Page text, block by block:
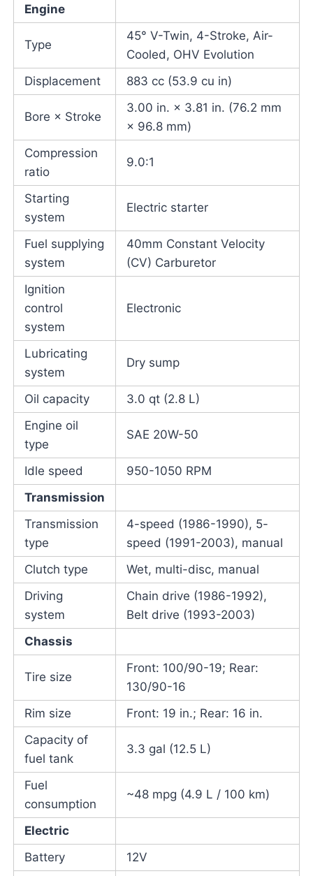
Engine
Type
45° V-Twin, 4-Stroke, Air-
Cooled, OHV Evolution
Displacement
883 cc (53.9 cu in)
Bore × Stroke
3.00 in. × 3.81 in. (76.2 mm
× 96.8 mm)
Compression
ratio
9.0:1
Starting
system
Electric starter
Fuel supplying
system
40mm Constant Velocity
(CV) Carburetor
Ignition
control
system
Electronic
Lubricating
system
Dry sump
Oil capacity
3.0 qt (2.8 L)
Engine oil
type
SAE 20W-50
Idle speed
950-1050 RPM
Transmission
Transmission
type
4-speed (1986-1990), 5-
speed (1991-2003), manual
Clutch type
Wet, multi-disc, manual
Driving
system
Chain drive (1986-1992),
Belt drive (1993-2003)
Chassis
Tire size
Front: 100/90-19; Rear:
130/90-16
Rim size
Front: 19 in.; Rear: 16 in.
Capacity of
fuel tank
3.3 gal (12.5 L)
Fuel
consumption
~48 mpg (4.9 L / 100 km)
Electric
Battery
12V